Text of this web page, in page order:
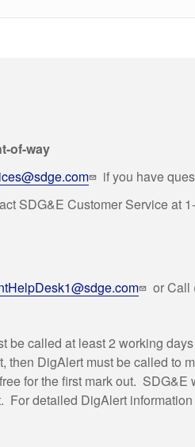
of-way
if you have
SDG&E Customer Service at
or Call
called at least 2 working
DigAlert must be called to
for the first mark out.
For detailed DigAlert information